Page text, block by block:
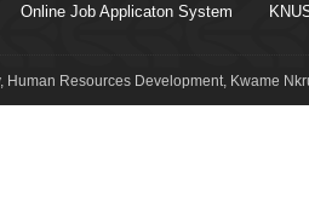
Online Job Applicaton System
Resources Development, Kwame